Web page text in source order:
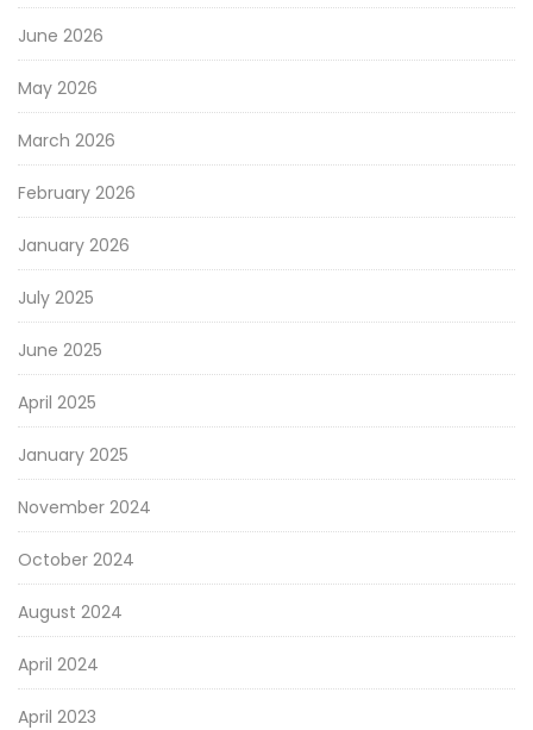
June 2026
May 2026
March 2026
February 2026
January 2026
July 2025
June 2025
April 2025
January 2025
November 2024
October 2024
August 2024
April 2024
April 2023